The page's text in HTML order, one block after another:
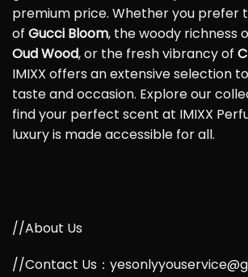
premium price. Whether you prefer
of Gucci Bloom, the woody richness
Oud Wood, or the fresh vibrancy of
IMIXX offers an extensive selection
taste and occasion. Explore our
find your perfect scent at IMIXX
luxury is made accessible for all.
//About Us
//Contact Us：